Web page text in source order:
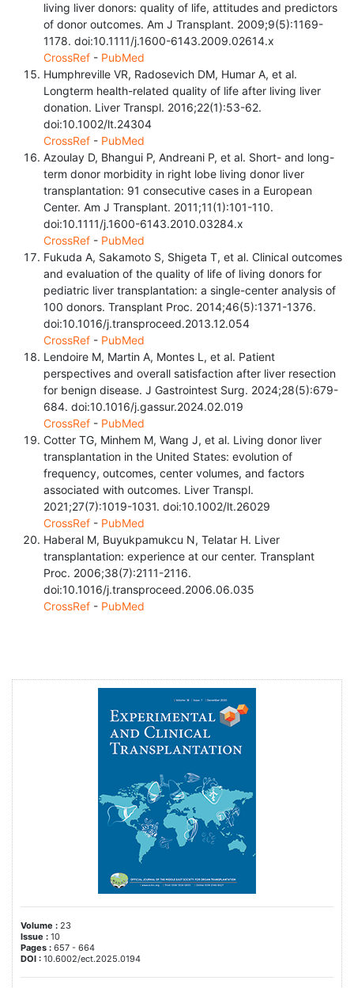
living liver donors: quality of life, attitudes and predictors
of donor outcomes. Am J Transplant. 2009;9(5):1169-
1178. doi:10.1111/j.1600-6143.2009.02614.x
CrossRef - PubMed
Humphreville VR, Radosevich DM, Humar A, et al.
Longterm health-related quality of life after living liver
donation. Liver Transpl. 2016;22(1):53-62.
doi:10.1002/lt.24304
CrossRef - PubMed
Azoulay D, Bhangui P, Andreani P, et al. Short- and long-
term donor morbidity in right lobe living donor liver
transplantation: 91 consecutive cases in a European
Center. Am J Transplant. 2011;11(1):101-110.
doi:10.1111/j.1600-6143.2010.03284.x
CrossRef - PubMed
Fukuda A, Sakamoto S, Shigeta T, et al. Clinical outcomes
and evaluation of the quality of life of living donors for
pediatric liver transplantation: a single-center analysis of
100 donors. Transplant Proc. 2014;46(5):1371-1376.
doi:10.1016/j.transproceed.2013.12.054
CrossRef - PubMed
Lendoire M, Martin A, Montes L, et al. Patient
perspectives and overall satisfaction after liver resection
for benign disease. J Gastrointest Surg. 2024;28(5):679-
684. doi:10.1016/j.gassur.2024.02.019
CrossRef - PubMed
Cotter TG, Minhem M, Wang J, et al. Living donor liver
transplantation in the United States: evolution of
frequency, outcomes, center volumes, and factors
associated with outcomes. Liver Transpl.
2021;27(7):1019-1031. doi:10.1002/lt.26029
CrossRef - PubMed
Haberal M, Buyukpamukcu N, Telatar H. Liver
transplantation: experience at our center. Transplant
Proc. 2006;38(7):2111-2116.
doi:10.1016/j.transproceed.2006.06.035
CrossRef - PubMed
Volume : 23
Issue : 10
Pages : 657 - 664
DOI : 10.6002/ect.2025.0194